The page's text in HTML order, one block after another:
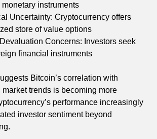
instruments
Uncertainty: Cryptocurrency offers
store of value options
Concerns: Investors seek
financial instruments
Bitcoin’s correlation with
trends is becoming more
performance increasingly
investor sentiment beyond